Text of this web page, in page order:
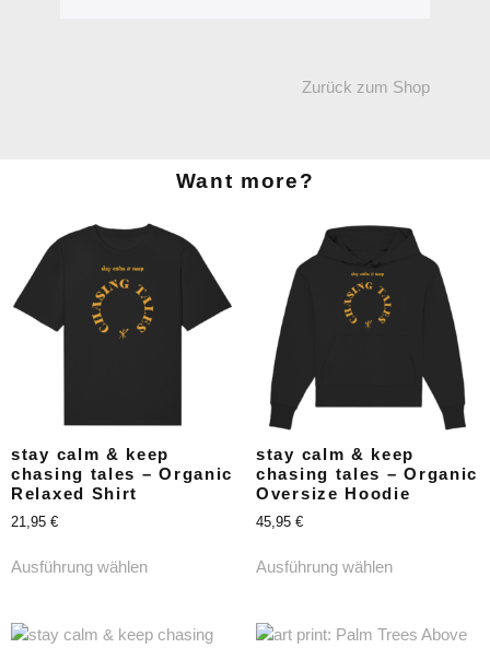
Zurück zum Shop
Want more?
stay calm & keep
chasing tales – Organic
Relaxed Shirt
21,95 €
Ausführung wählen
stay calm & keep
chasing tales – Organic
Oversize Hoodie
45,95 €
Ausführung wählen